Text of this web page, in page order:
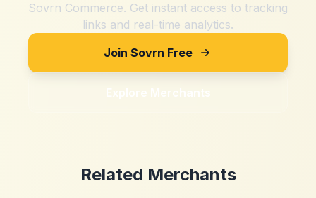
Sovrn Commerce. Get instant access to tracking
links and real-time analytics.
Join Sovrn Free
Explore Merchants
Related Merchants